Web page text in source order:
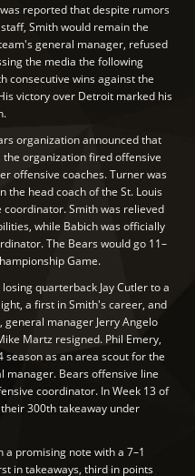
reported that despite rumors
Smith would remain the
general manager, refused
the media the following
consecutive wins against the
victory over Detroit marked his
organization announced that
organization fired offensive
offensive coaches. Turner was
the head coach of the St. Louis
coordinator. Smith was relieved
while Babich was officially
The Bears would go 11–
Game.
quarterback Jay Cutler to a
a first in Smith's career, and
general manager Jerry Angelo
Martz resigned. Phil Emery,
as an area scout for the
manager. Bears offensive line
coordinator. In Week 13 of
300th takeaway under
a promising note with a 7–1
in takeaways, third in points